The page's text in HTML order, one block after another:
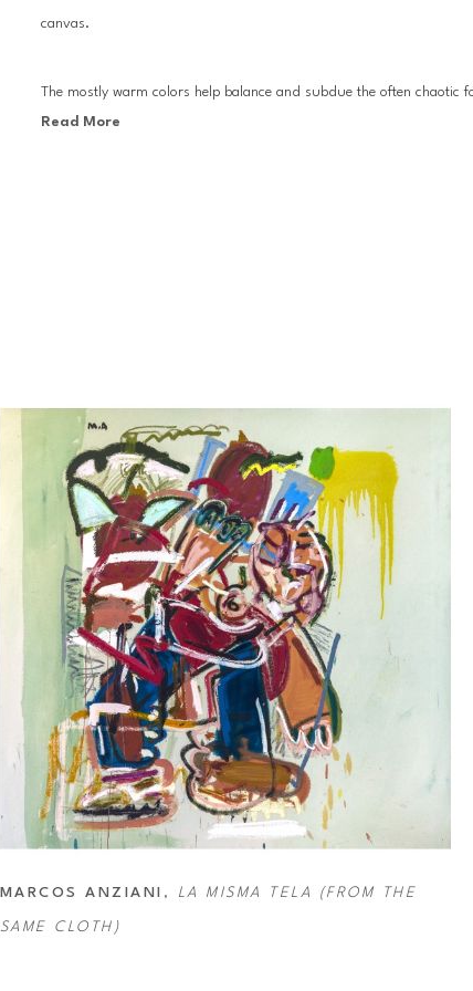
canvas.
The mostly warm colors help balance and subdue the often chaotic
Miro and Jean Michel Basquiat, Anziani moves forward with visual
Read More
MARCOS ANZIANI , LA MISMA TELA (FROM THE
SAME CLOTH)